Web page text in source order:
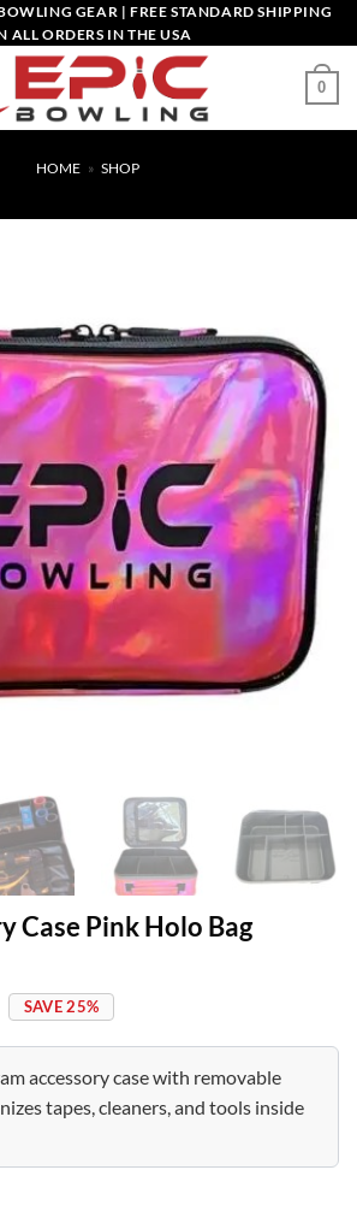
GEAR | FREE STANDARD SHIPPING
ALL ORDERS IN THE USA
0
HOME » SHOP
Case Pink Holo Bag
SAVE 25%
accessory case with removable
tapes, cleaners, and tools inside